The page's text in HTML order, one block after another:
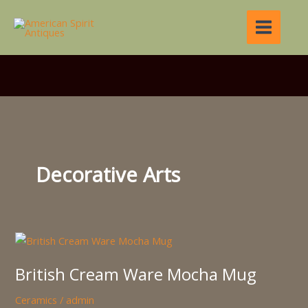
content
Decorative Arts
British Cream Ware Mocha Mug
Ceramics / admin
British
Ware
Mug